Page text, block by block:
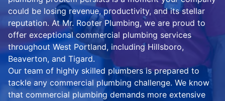
could be losing revenue, productivity, and its stellar
reputation. At Mr. Rooter Plumbing, we are proud to
offer exceptional commercial plumbing services
throughout West Portland, including Hillsboro,
Beaverton, and Tigard.
Our team of highly skilled plumbers is prepared to
tackle any commercial plumbing challenge. We know
that commercial plumbing demands more extensive